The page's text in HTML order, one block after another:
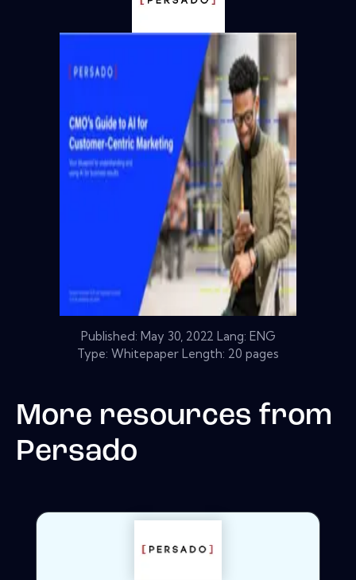
Published: May 30, 2022 Lang: ENG
Type: Whitepaper Length: 20 pages
More resources from
Persado